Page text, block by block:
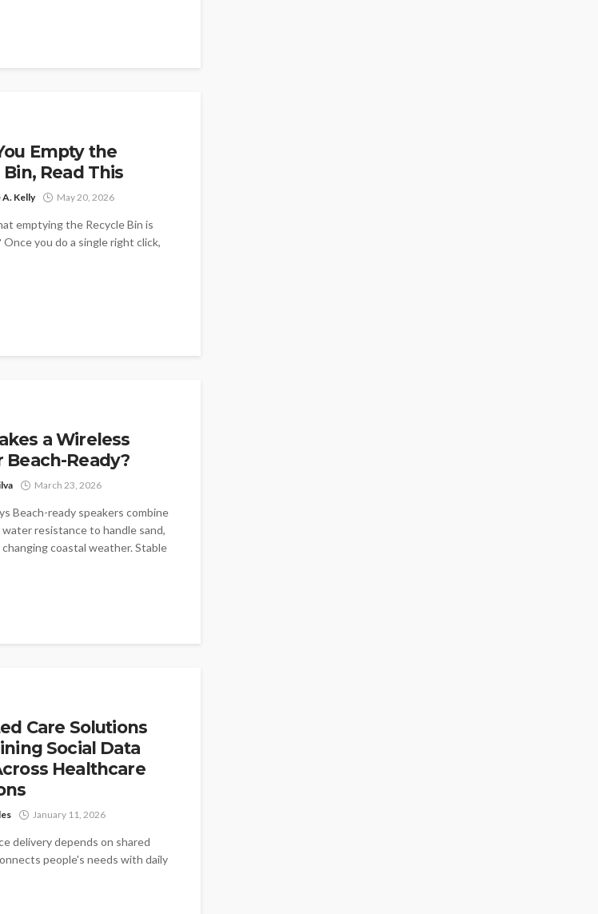
Empty the
Read This
Kelly May 20, 2026
emptying the Recycle Bin is
you do a single right click,
a Wireless
Beach-Ready?
March 23, 2026
Beach-ready speakers combine
resistance to handle sand,
changing coastal weather. Stable
Care Solutions
Social Data
Healthcare
January 11, 2026
delivery depends on shared
people's needs with daily